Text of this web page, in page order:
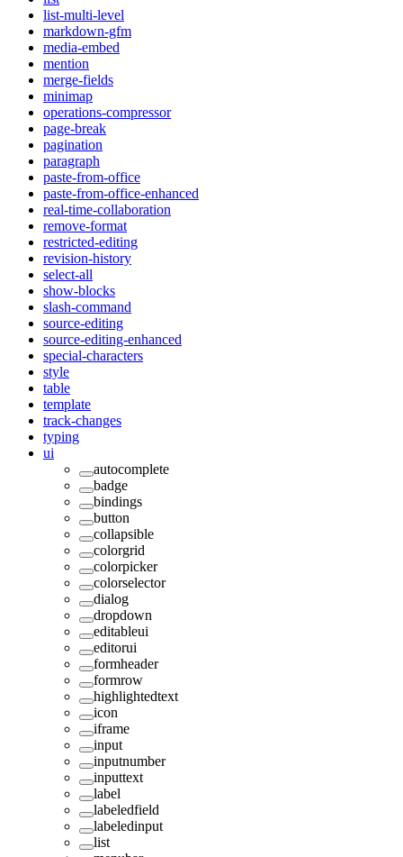
list-multi-level
markdown-gfm
media-embed
mention
merge-fields
minimap
operations-compressor
page-break
pagination
paragraph
paste-from-office
paste-from-office-enhanced
real-time-collaboration
remove-format
restricted-editing
revision-history
select-all
show-blocks
slash-command
source-editing
source-editing-enhanced
special-characters
style
table
template
track-changes
typing
ui
autocomplete
badge
bindings
button
collapsible
colorgrid
colorpicker
colorselector
dialog
dropdown
editableui
editorui
formheader
formrow
highlightedtext
icon
iframe
input
inputnumber
inputtext
label
labeledfield
labeledinput
list